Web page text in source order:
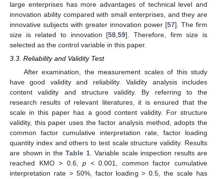
large enterprises has more advantages of technical level and
innovation ability compared with small enterprises, and they are
innovative subjects with greater innovation power [57]. The firm
size is related to innovation [58 ,59]. Therefore, firm size is
selected as the control variable in this paper.
3.3. Reliability and Validity Test
After examination, the measurement scales of this study
have good validity and reliability. Validity analysis includes
content validity and structure validity. By referring to the
research results of relevant literatures, it is ensured that the
scale in this paper has a good content validity. For structure
validity, this paper uses the factor analysis method, adopts the
common factor cumulative interpretation rate, factor loading
quantity index and others to test scale structure validity. Results
are shown in the Table 1. Variable scale inspection results are
reached KMO > 0.6,p < 0.001, common factor cumulative
interpretation rate > 50%, factor loading > 0.5, the scale has